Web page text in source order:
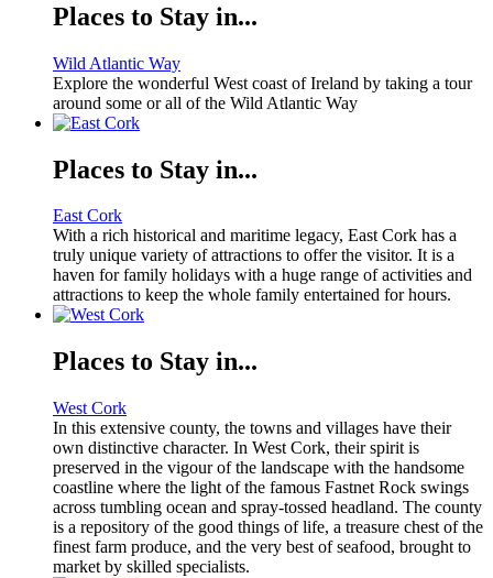
Places to Stay in...
Wild Atlantic Way
Explore the wonderful West coast of Ireland by taking a tour
around some or all of the Wild Atlantic Way
Places to Stay in...
East Cork
With a rich historical and maritime legacy, East Cork has a
truly unique variety of attractions to offer the visitor. It is a
haven for family holidays with a huge range of activities and
attractions to keep the whole family entertained for hours.
Places to Stay in...
West Cork
In this extensive county, the towns and villages have their
own distinctive character. In West Cork, their spirit is
preserved in the vigour of the landscape with the handsome
coastline where the light of the famous Fastnet Rock swings
across tumbling ocean and spray-tossed headland. The county
is a repository of the good things of life, a treasure chest of the
finest farm produce, and the very best of seafood, brought to
market by skilled specialists.